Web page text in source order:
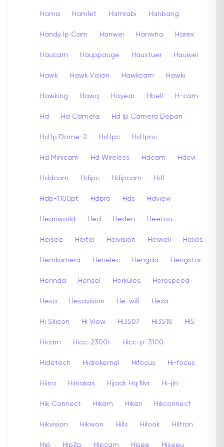
Hama Hamlet Hamrabi Hanbang
Handy Ip Cam Hanwei Hanwha Harex
Haucam Hauppauge Haustuer Hauwei
Hawk Hawk Vision Hawkcam Hawki
Hawking Hawq Hayear Hbell H-cam
Hd Hd Camera Hd Ip Camera Depan
Hd Ip Dome-2 Hd Ipc Hd Ipnc
Hd Minicam Hd Wireless Hdcam Hdcvi
Hddcam Hdipc Hdipcam Hdl
Hdp-1100pt Hdpro Hds Hdview
Heanworld Hed Heden Heetoo
Heisee Heitel Heivision Heiwell Helios
Hemkamera Henelec Hengda Hengstar
Hennda Hensel Herkules Herospeed
Hesa Hesavision He-wifi Hexa
Hi Silicon Hi View Hi3507 Hi3518 Hi5
Hicam Hicc-2300t Hicc-p-3100
Hidetech Hidrokemel Hifocus Hi-focus
Hiina Hiinakas Hijack Hq Nvr Hi-jin
Hik Connect Hikam Hikari Hikconnect
Hikvision Hikwon Hills Hilook Hiltron
Hip Hip2p Hipcam Hisee Hiseeu